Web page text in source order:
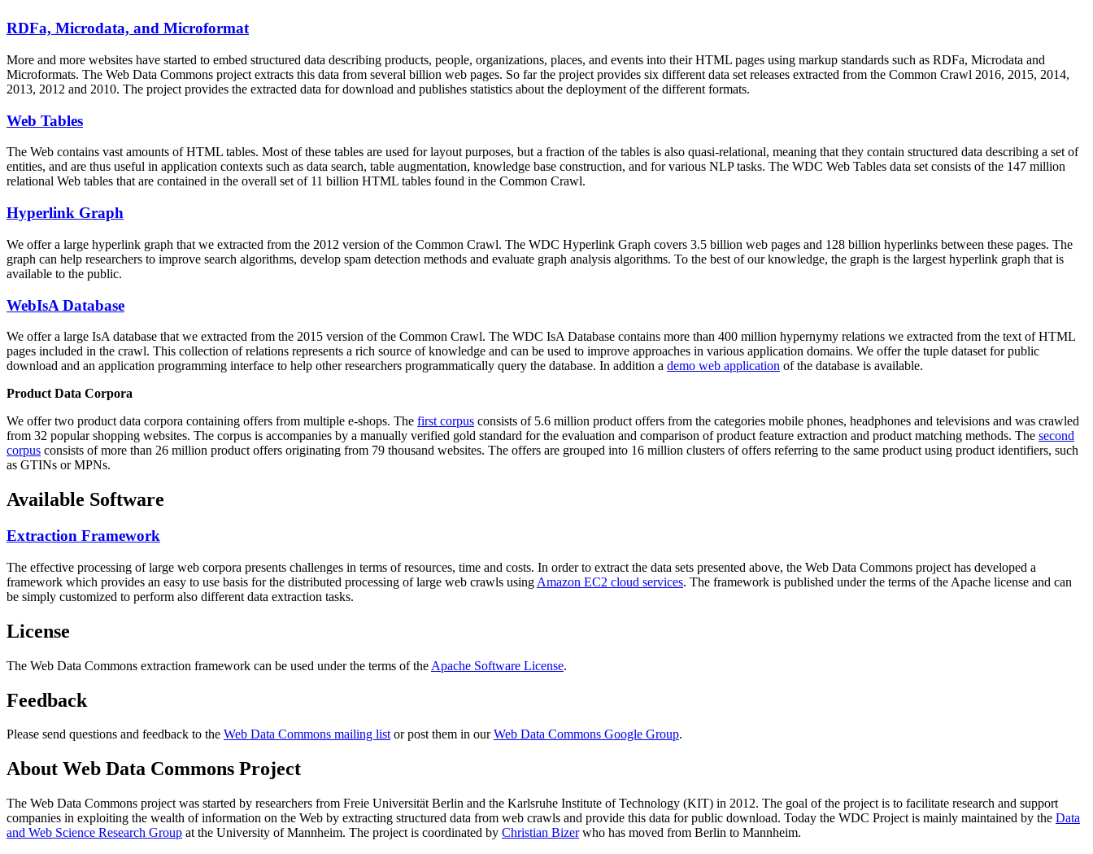
RDFa, Microdata, and Microformat
More and more websites have started to embed structured data describing products, people, organizations, places, and events into their HTML pages using markup standards such as RDFa, Microdata and
Microformats. The Web Data Commons project extracts this data from several billion web pages. So far the project provides six different data set releases extracted from the Common Crawl 2016, 2015, 2014,
2013, 2012 and 2010. The project provides the extracted data for download and publishes statistics about the deployment of the different formats.
Web Tables
The Web contains vast amounts ofHTML tables. Most of these tables are used for layout purposes, but a fraction of the tables is also quasi-relational, meaning that they contain structured data describing a set of
entities, and are thus useful in application contexts such as data search, table augmentation, knowledge base construction, and for various NLP tasks. The WDC Web Tables data set consists of the 147 million
relational Web tables that are contained in the overall set of 11 billion HTML tables found in the Common Crawl.
Hyperlink Graph
We offer a large hyperlink graph that we extracted from the 2012 version of the Common Crawl. The WDC Hyperlink Graph covers 3.5 billion web pages and 128 billion hyperlinks between these pages. The
graph can help researchers to improve search algorithms, develop spam detection methods and evaluate graph analysis algorithms. To the best of our knowledge, the graph is the largest hyperlink graph that is
available to the public.
WebIsA Database
We offer a large IsA database that we extracted from the 2015 version of the Common Crawl. The WDC IsA Database contains more than 400 million hypernymy relations we extracted from the text of HTML
pages included in the crawl. This collection of relations represents a rich source of knowledge and can be used to improve approaches in various application domains. We offer the tuple dataset for public
download and an application programming interface to help other researchers programmatically query the database. In addition a demo web application of the database is available.
Product Data Corpora
We offer two product data corpora containing offers from multiple e-shops. The first corpus consists of 5.6 million product offers from the categories mobile phones, headphones and televisions and was crawled
from 32 popular shopping websites. The corpus is accompanies by a manually verified gold standard for the evaluation and comparison of product feature extraction and product matching methods. The second
corpus consists of more than 26 million product offers originating from 79 thousand websites. The offers are grouped into 16 million clusters of offers referring to the same product using product identifiers, such
as GTINs or MPNs.
Available Software
Extraction Framework
The effective processing of large web corpora presents challenges in terms of resources, time and costs. In order to extract the data sets presented above, the Web Data Commons project has developed a
framework which provides an easy to use basis for the distributed processing of large web crawls using Amazon EC2 cloud services. The framework is published under the terms of the Apache license and can
be simply customized to perform also different data extraction tasks.
License
The Web Data Commons extraction framework can be used under the terms of the Apache Software License.
Feedback
Please send questions and feedback to the Web Data Commons mailing listor post them in ourWeb Data Commons Google Group.
About Web Data Commons Project
The Web Data Commons project was started by researchers from Freie Universität Berlin and the Karlsruhe Institute of Technology (KIT) in 2012. The goal of the project is to facilitate research and support
companies in exploiting the wealth of information on the Web by extracting structured data from web crawls and provide this data for public download. Today the WDC Project is mainly maintained by the Data
and Web Science Research Group at the University of Mannheim. The project is coordinated by Christian Bizerwho has moved from Berlin to Mannheim.